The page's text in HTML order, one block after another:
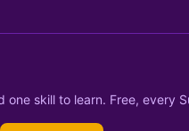
one skill to learn. Free, every